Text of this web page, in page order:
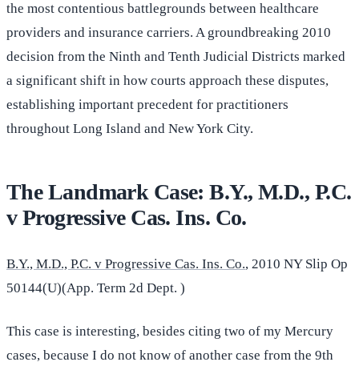
the most contentious battlegrounds between healthcare
providers and insurance carriers. A groundbreaking 2010
decision from the Ninth and Tenth Judicial Districts marked
a significant shift in how courts approach these disputes,
establishing important precedent for practitioners
throughout Long Island and New York City.
The Landmark Case: B.Y., M.D., P.C.
v Progressive Cas. Ins. Co.
B.Y., M.D., P.C. v Progressive Cas. Ins. Co., 2010 NY Slip Op
50144(U)(App. Term 2d Dept. )
This case is interesting, besides citing two of my Mercury
cases, because I do not know of another case from the 9th